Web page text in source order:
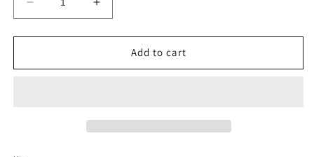
Decrease
quantity
for
long-
Increase
quantity
for
Mavlife
long-
Add to cart